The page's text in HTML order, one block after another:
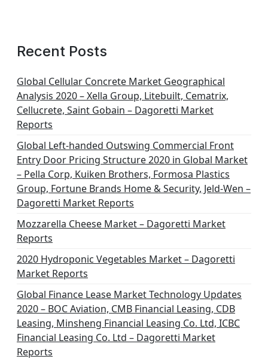
Recent Posts
Global Cellular Concrete Market Geographical
Analysis 2020 – Xella Group, Litebuilt, Cematrix,
Cellucrete, Saint Gobain – Dagoretti Market
Reports
Global Left-handed Outswing Commercial Front
Entry Door Pricing Structure 2020 in Global Market
– Pella Corp, Kuiken Brothers, Formosa Plastics
Group, Fortune Brands Home & Security, Jeld-Wen –
Dagoretti Market Reports
Mozzarella Cheese Market – Dagoretti Market
Reports
2020 Hydroponic Vegetables Market – Dagoretti
Market Reports
Global Finance Lease Market Technology Updates
2020 – BOC Aviation, CMB Financial Leasing, CDB
Leasing, Minsheng Financial Leasing Co. Ltd, ICBC
Financial Leasing Co. Ltd – Dagoretti Market
Reports